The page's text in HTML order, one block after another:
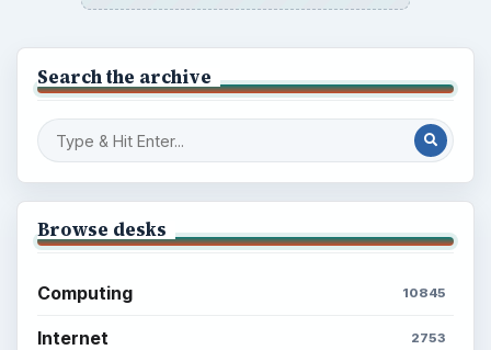
Search the archive
Browse desks
Computing 10845
Internet 2753